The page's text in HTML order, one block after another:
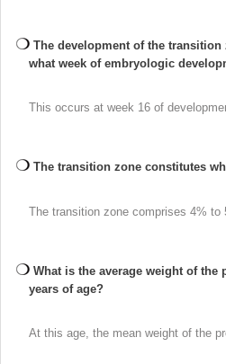
The development of the
what week of embryologic
This occurs at week 16 of
The transition zone constitutes
The transition zone comprises 4% to
What is the average weight of the
years of age?
At this age, the mean weight of the